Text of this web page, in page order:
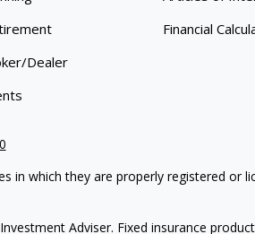
Dealer
Financial
in which they are properly registered or
Adviser. Fixed insurance